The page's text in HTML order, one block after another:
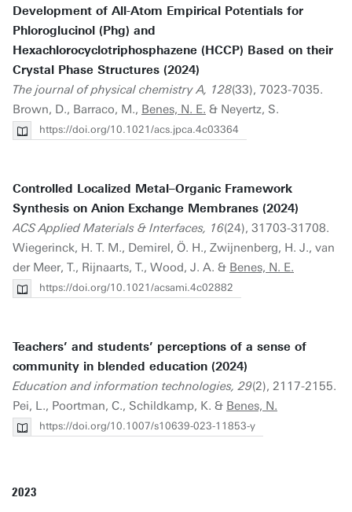
Development of All-Atom Empirical Potentials for
Phloroglucinol (Phg) and
Hexachlorocyclotriphosphazene (HCCP) Based on their
Crystal Phase Structures (2024)
The journal of physical chemistry A, 128(33), 7023-7035.
Brown, D., Barraco, M., Benes, N. E. & Neyertz, S.
https://doi.org/10.1021/acs.jpca.4c03364
Controlled Localized Metal–Organic Framework
Synthesis on Anion Exchange Membranes (2024)
ACS Applied Materials & Interfaces, 16(24), 31703-31708.
Wiegerinck, H. T. M., Demirel, Ö. H., Zwijnenberg, H. J., van
der Meer, T., Rijnaarts, T., Wood, J. A. & Benes, N. E.
https://doi.org/10.1021/acsami.4c02882
Teachers’ and students’ perceptions of a sense of
community in blended education (2024)
Education and information technologies, 29(2), 2117-2155.
Pei, L., Poortman, C., Schildkamp, K. & Benes, N.
https://doi.org/10.1007/s10639-023-11853-y
2023